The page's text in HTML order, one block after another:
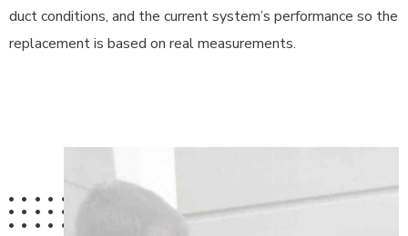
duct conditions, and the current system’s performance so the
replacement is based on real measurements.